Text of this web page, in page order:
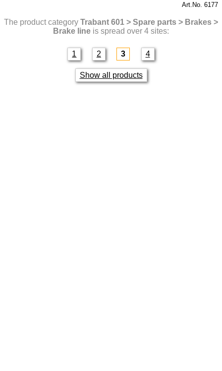
Art.No. 6177
The product category Trabant 601 > Spare parts > Brakes >
Brake line is spread over 4 sites:
1 2 3 4
Show all products